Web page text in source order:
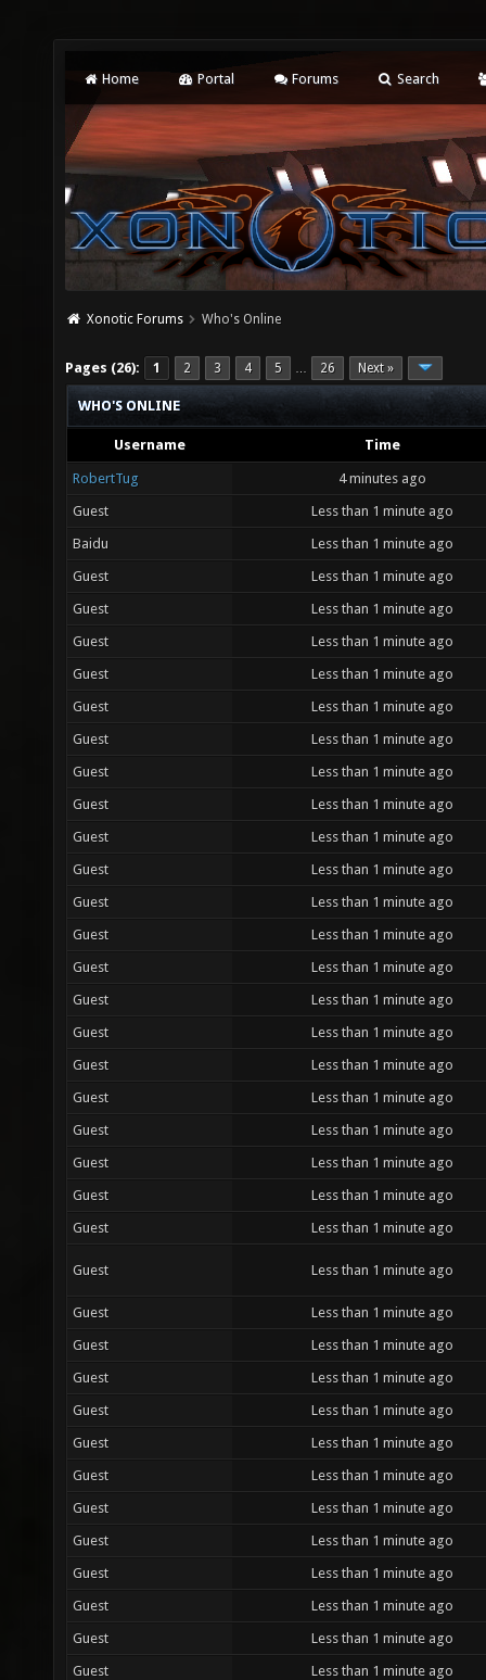
Home Portal Forums Search
Xonotic Forums Who's Online
Pages (26): 1 2 3 4 5 … 26 Next »
WHO'S ONLINE
Username Time
RobertTug
4 minutes ago
Guest
Less than 1 minute ago
Baidu
Less than 1 minute ago
Guest
Less than 1 minute ago
Guest
Less than 1 minute ago
Guest
Less than 1 minute ago
Guest
Less than 1 minute ago
Guest
Less than 1 minute ago
Guest
Less than 1 minute ago
Guest
Less than 1 minute ago
Guest
Less than 1 minute ago
Guest
Less than 1 minute ago
Guest
Less than 1 minute ago
Guest
Less than 1 minute ago
Guest
Less than 1 minute ago
Guest
Less than 1 minute ago
Guest
Less than 1 minute ago
Guest
Less than 1 minute ago
Guest
Less than 1 minute ago
Guest
Less than 1 minute ago
Guest
Less than 1 minute ago
Guest
Less than 1 minute ago
Guest
Less than 1 minute ago
Guest
Less than 1 minute ago
Guest Less than 1 minute ago
Guest
Less than 1 minute ago
Guest
Less than 1 minute ago
Guest
Less than 1 minute ago
Guest
Less than 1 minute ago
Guest
Less than 1 minute ago
Guest
Less than 1 minute ago
Guest
Less than 1 minute ago
Guest
Less than 1 minute ago
Guest
Less than 1 minute ago
Guest
Less than 1 minute ago
Guest
Less than 1 minute ago
Guest
Less than 1 minute ago